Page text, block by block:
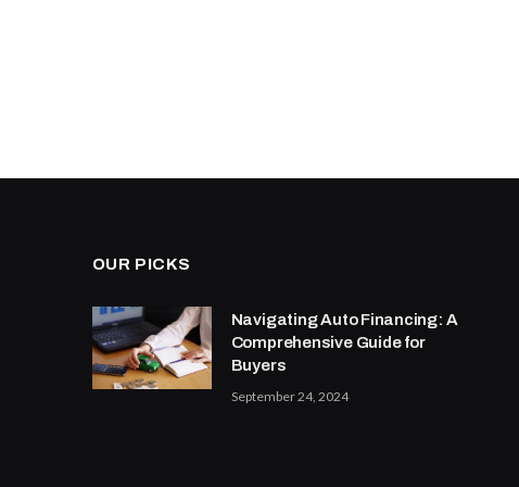
OUR PICKS
Navigating Auto Financing: A
Comprehensive Guide for
Buyers
September 24, 2024